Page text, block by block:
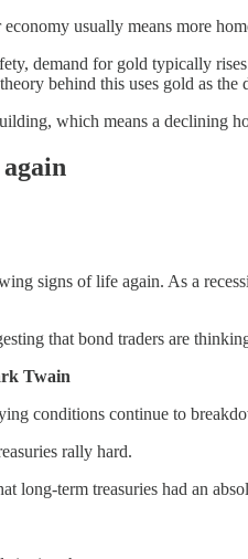
usually means more
demand for gold typically
behind this uses gold as the
which means a declining
signs of life again. As a
that bond traders are
Twain
conditions continue to
rally hard.
long-term treasuries had an